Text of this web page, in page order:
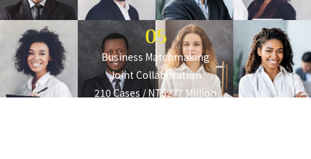
05
Business Matchmaking
Joint Collaboration
210 Cases / NT$277 Million